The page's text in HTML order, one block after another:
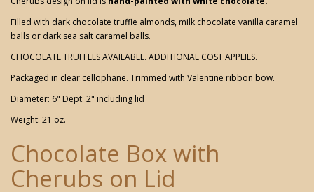
Filled with dark chocolate truffle almonds, milk chocolate vanilla caramel
balls or dark sea salt caramel balls.
CHOCOLATE TRUFFLES AVAILABLE. ADDITIONAL COST APPLIES.
Packaged in clear cellophane. Trimmed with Valentine ribbon bow.
Diameter: 6" Dept: 2" including lid
Weight: 21 oz.
Chocolate Box with
Cherubs on Lid